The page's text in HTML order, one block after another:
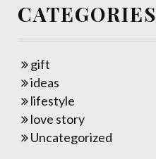
CATEGORIES
gift
ideas
lifestyle
love story
Uncategorized